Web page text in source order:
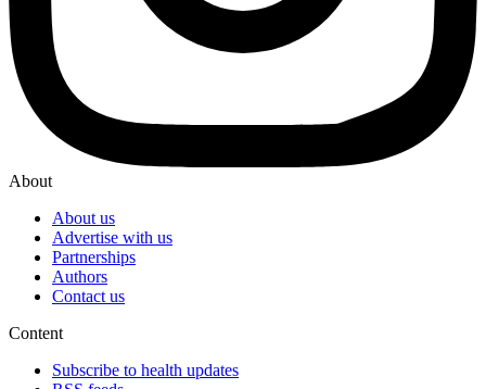
About
About us
Advertise with us
Partnerships
Authors
Contact us
Content
Subscribe to health updates